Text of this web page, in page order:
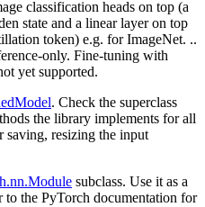
classification heads on top (a
state and a linear layer on top
token) e.g. for ImageNet. ..
only. Fine-tuning with
yet supported.
. Check the superclass
the library implements for all
saving, resizing the input
subclass. Use it as a
the PyTorch documentation for